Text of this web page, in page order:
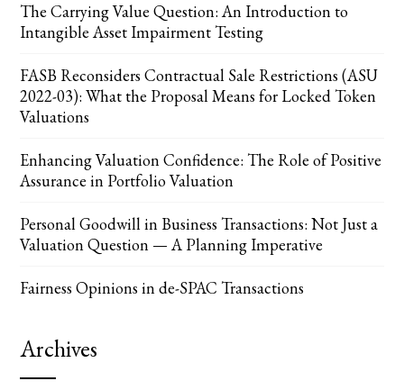
The Carrying Value Question: An Introduction to
Intangible Asset Impairment Testing
FASB Reconsiders Contractual Sale Restrictions (ASU
2022-03): What the Proposal Means for Locked Token
Valuations
Enhancing Valuation Confidence: The Role of Positive
Assurance in Portfolio Valuation
Personal Goodwill in Business Transactions: Not Just a
Valuation Question — A Planning Imperative
Fairness Opinions in de-SPAC Transactions
Archives